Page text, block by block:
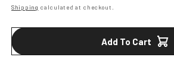
Classic
Antiqued
Classic
Antiqued
Attitued
Shipping calculated at checkout.
Add To Cart